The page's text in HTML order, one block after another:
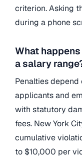
criterion. Asking
during a phone
What
a salary
Penalties
applicants and
with statutory
fees. New York
cumulative
to $10,000 per